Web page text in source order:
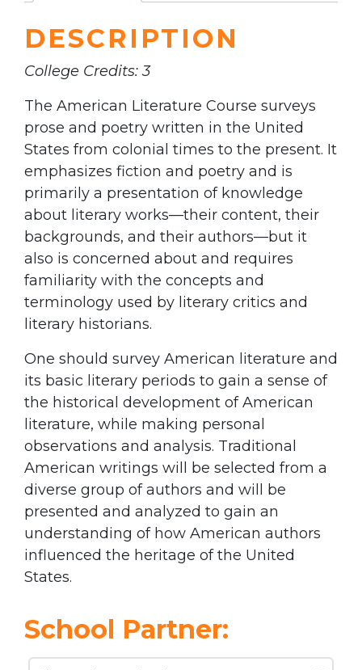
DESCRIPTION
College Credits: 3
The American Literature Course surveys
prose and poetry written in the United
States from colonial times to the present. It
emphasizes fiction and poetry and is
primarily a presentation of knowledge
about literary works—their content, their
backgrounds, and their authors—but it
also is concerned about and requires
familiarity with the concepts and
terminology used by literary critics and
literary historians.
One should survey American literature and
its basic literary periods to gain a sense of
the historical development of American
literature, while making personal
observations and analysis. Traditional
American writings will be selected from a
diverse group of authors and will be
presented and analyzed to gain an
understanding of how American authors
influenced the heritage of the United
States.
School Partner: